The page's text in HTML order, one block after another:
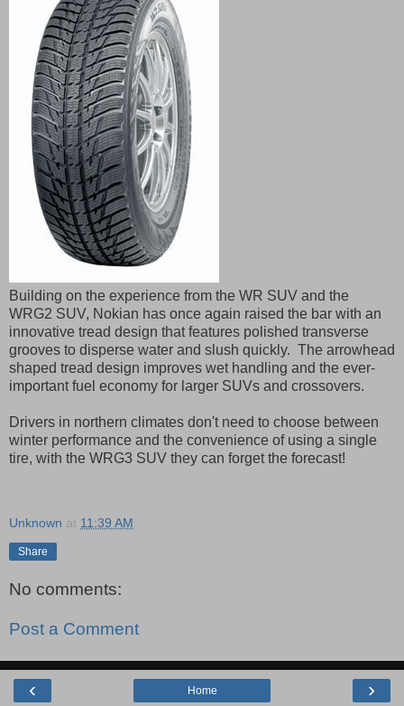
Building on the experience from the WR SUV and the
WRG2 SUV, Nokian has once again raised the bar with an
innovative tread design that features polished transverse
grooves to disperse water and slush quickly. The arrowhead
shaped tread design improves wet handling and the ever-
important fuel economy for larger SUVs and crossovers.
Drivers in northern climates don't need to choose between
winter performance and the convenience of using a single
tire, with the WRG3 SUV they can forget the forecast!
Unknown at 11:39 AM
Share
No comments:
Post a Comment
‹ ›
Home